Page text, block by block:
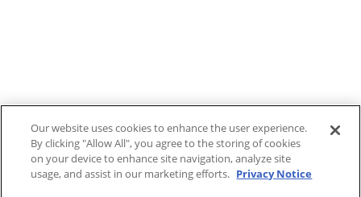
Our website uses cookies to enhance the user experience.
By clicking "Allow All", you agree to the storing of cookies
on your device to enhance site navigation, analyze site
usage, and assist in our marketing efforts. Privacy Notice